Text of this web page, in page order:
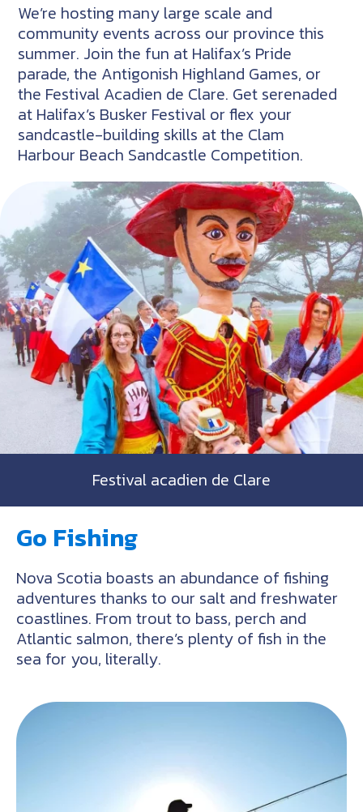
We’re hosting many large scale and
community events across our province this
summer. Join the fun at Halifax’s Pride
parade, the Antigonish Highland Games, or
the Festival Acadien de Clare. Get serenaded
at Halifax’s Busker Festival or flex your
sandcastle-building skills at the Clam
Harbour Beach Sandcastle Competition.
Festival acadien de Clare
Go Fishing
Nova Scotia boasts an abundance of fishing
adventures thanks to our salt and freshwater
coastlines. From trout to bass, perch and
Atlantic salmon, there’s plenty of fish in the
sea for you, literally.